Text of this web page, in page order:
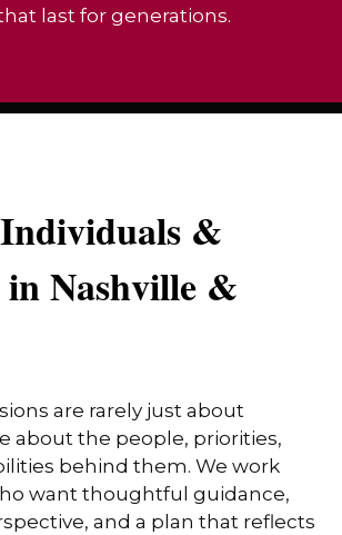
last for generations.
&
in Nashville &
are rarely just about
about the people, priorities,
behind them. We work
want thoughtful guidance,
and a plan that reflects